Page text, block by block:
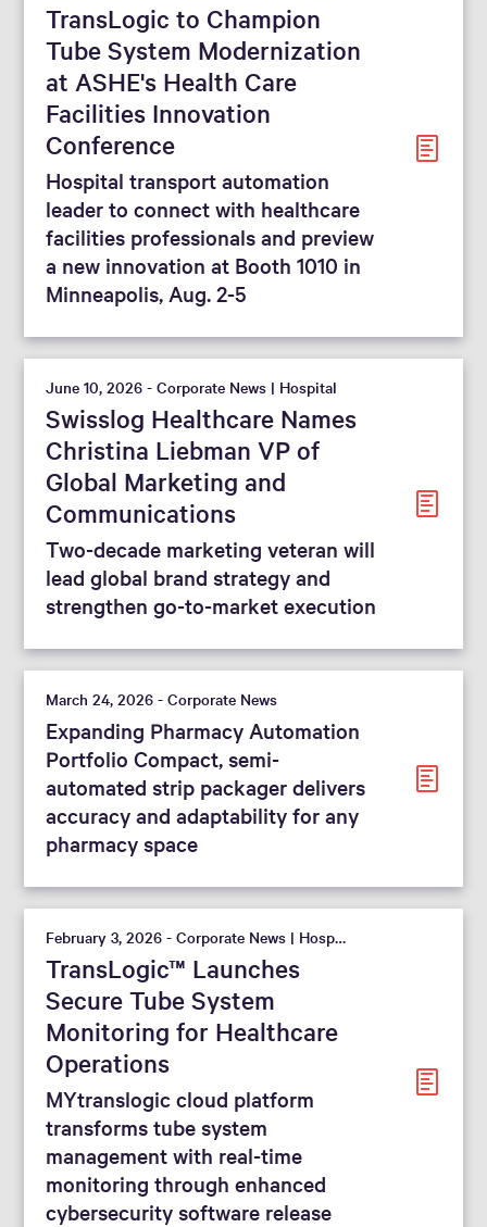
From To
Reset filters
TransLogic to Champion
Tube System Modernization
at ASHE's Health Care
Facilities Innovation
Conference
Hospital transport automation
leader to connect with healthcare
facilities professionals and preview
a new innovation at Booth 1010 in
Minneapolis, Aug. 2-5
June 10, 2026 - Corporate News | Hospital
Swisslog Healthcare Names
Christina Liebman VP of
Global Marketing and
Communications
Two-decade marketing veteran will
lead global brand strategy and
strengthen go-to-market execution
March 24, 2026 - Corporate News
Expanding Pharmacy Automation
Portfolio Compact, semi-
automated strip packager delivers
accuracy and adaptability for any
pharmacy space
February 3, 2026 - Corporate News | Hospital
TransLogic™ Launches
Secure Tube System
Monitoring for Healthcare
Operations
MYtranslogic cloud platform
transforms tube system
management with real-time
monitoring through enhanced
cybersecurity software release